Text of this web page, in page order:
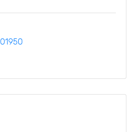
01950